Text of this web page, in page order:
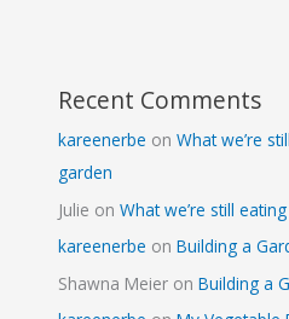
Recent Comments
kareenerbe onWhat we’re
garden
Julie onWhat we’re still
kareenerbe onBuilding a
Shawna Meier onBuilding a